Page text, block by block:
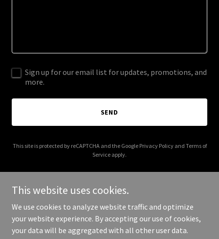
Sign up for our email list for updates, promotions, and
more.
SEND
This site is protected by reCAPTCHA and the Google Privacy Policyand Terms of
Service apply.
Copyright © 2026 16th Judicial District Public Defender - All Rights
Reserved.
This website uses cookies.
We use cookies to analyze website traffic and optimize
your website experience. By accepting our use of cookies,
your data will be aggregated with all other user data.